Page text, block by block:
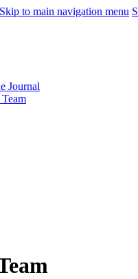
Skip to main navigation menu
Journal